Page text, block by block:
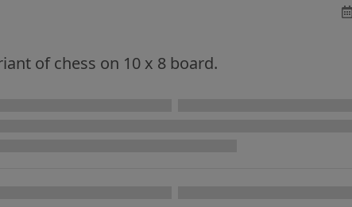
of chess on 10 x 8 board.